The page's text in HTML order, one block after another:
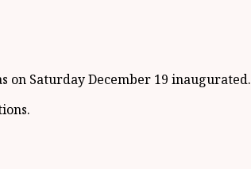
on Saturday December 19 inaugurated.